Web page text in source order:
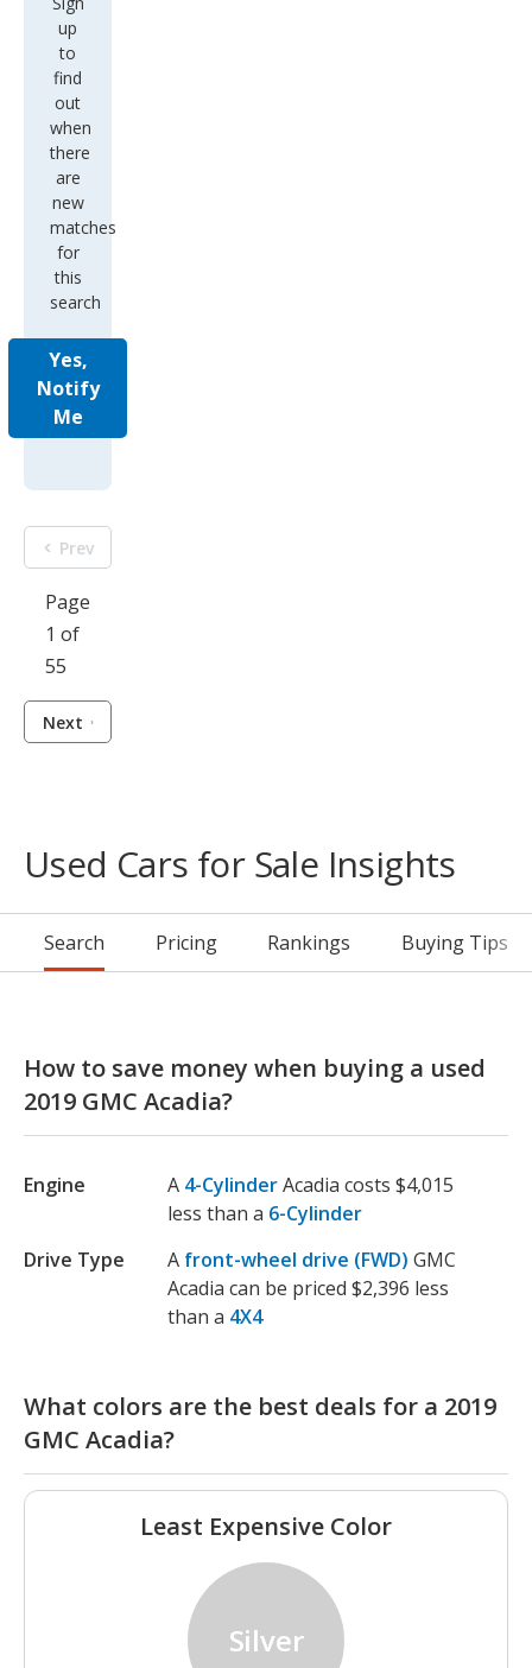
up
to
find
out
when
there
are
new
matches
for
this
search
Yes,
Notify
Me
Prev
Page
1 of
55
Next
Used Cars for Sale Insights
Search Pricing Rankings Buying Tips
How to save money when buying a used
2019 GMC Acadia?
Engine A 4-CylinderAcadia costs $4,015
less than a 6-Cylinder
Drive Type
A front-wheel drive (FWD) GMC
Acadia can be priced $2,396 less
than a 4X4
What colors are the best deals for a 2019
GMC Acadia?
Least Expensive Color
Silver